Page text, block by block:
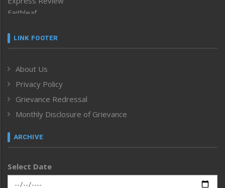
Faithleaf
Frontpage
Human Rights
ICAR
India
Inventing the Future
Law and order
Left-Featured
Main-Featured
Morung Exclusive
LINK FOOTER
About Us
Privacy Policy
Grievance Redressal
Monthly Disclosure of Grievance
ARCHIVE
Select Date